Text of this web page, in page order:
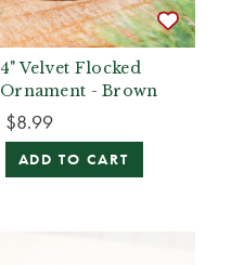
4" Velvet Flocked
Ornament - Brown
$8.99
ADD TO CART